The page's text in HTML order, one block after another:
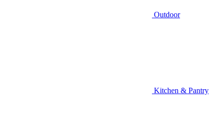
Outdoor
Kitchen & Pantry